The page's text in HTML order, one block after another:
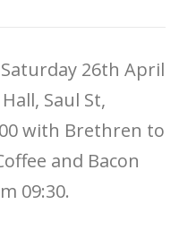
26th April
Saul St,
with Brethren to
and Bacon
09:30.